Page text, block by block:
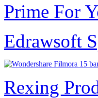
Prime For
Edrawsoft
Rexing